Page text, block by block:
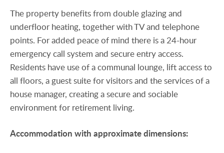
The property benefits from double glazing and
underfloor heating, together with TV and telephone
points. For added peace of mind there is a 24-hour
emergency call system and secure entry access.
Residents have use of a communal lounge, lift access to
all floors, a guest suite for visitors and the services of a
house manager, creating a secure and sociable
environment for retirement living.
Accommodation with approximatedimensions: